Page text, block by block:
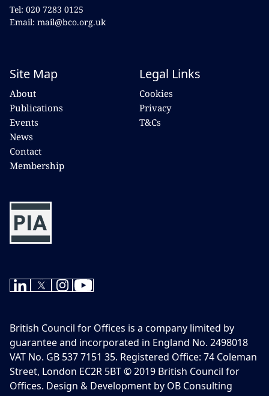
Tel: 020 7283 0125
Email: mail@bco.org.uk
Site Map
About
Publications
Events
News
Contact
Membership
Legal Links
Cookies
Privacy
T&Cs
British Council for Offices is a company limited by
guarantee and incorporated in England No. 2498018
VAT No. GB 537 7151 35. Registered Office: 74 Coleman
Street, London EC2R 5BT © 2019 British Council for
Offices. Design & Development by OB Consulting